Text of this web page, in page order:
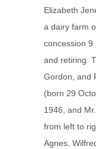
Elizabeth
a dairy farm
concession 9
and retiring.
Gordon, and
(born 29
1946, and
from left to
Agnes,